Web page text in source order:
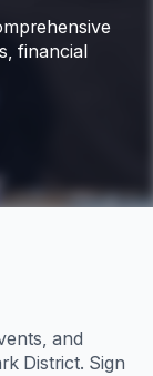
financial
and
District. Sign